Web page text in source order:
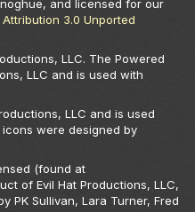
and licensed for our
3.0 Unported
LLC. The Powered
LLC and is used with
LLC and is used
were designed by
(found at
of Evil Hat Productions, LLC,
PK Sullivan, Lara Turner, Fred